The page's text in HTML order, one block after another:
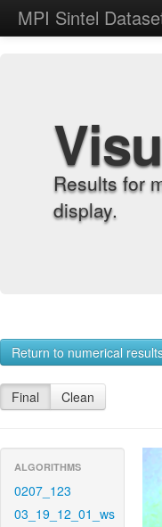
MPI Sintel
Results for
display.
Return to numerical
Final Clean
ALGORITHMS
0207_123
03_19_12_01_ws